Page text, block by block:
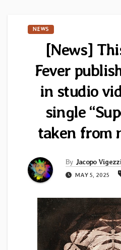
NEWS
[News]
Fever
in studio
single
taken from
By Jacopo
MAY 5, 2025